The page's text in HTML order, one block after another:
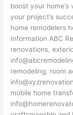
boost your
your project’s
home remodelers
Information ABC
renovations,
remodeling, room
mobile home